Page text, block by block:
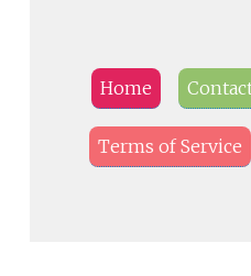
Home
Terms of Service